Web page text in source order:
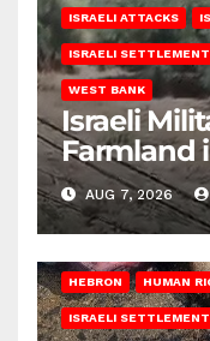
ISRAELI ATTACKS
ISRAELI SETTLEMENT
WEST BANK
Israeli
Farmland
AUG 7, 2026
HEBRON HUMAN
ISRAELI SETTLEMENT